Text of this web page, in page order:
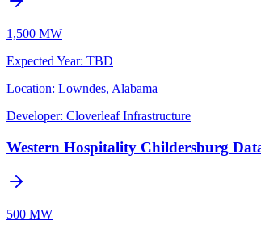
1,500 MW
Expected Year: TBD
Location: Lowndes, Alabama
Developer: Cloverleaf Infrastructure
Western Hospitality Childersburg
500 MW